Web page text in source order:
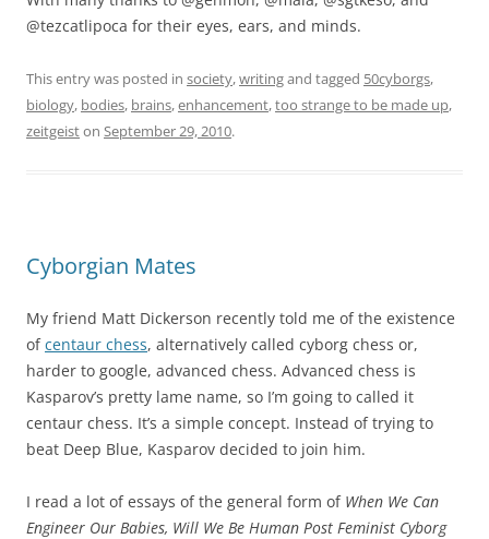
@tezcatlipoca for their eyes, ears, and minds.
This entry was posted in society,writingand tagged 50cyborgs,
biology, bodies, brains,enhancement,too strange to be made up,
zeitgeiston September 29, 2010.
Cyborgian Mates
My friend Matt Dickerson recently told me of the existence
ofcentaur chess, alternatively called cyborg chess or,
harder to google, advanced chess. Advanced chess is
Kasparov’s pretty lame name, so I’m going to called it
centaur chess. It’s a simple concept. Instead of trying to
beat Deep Blue, Kasparov decided to join him.
I read a lot of essays of the general form of When We Can
Engineer Our Babies, Will We Be Human Post Feminist Cyborg